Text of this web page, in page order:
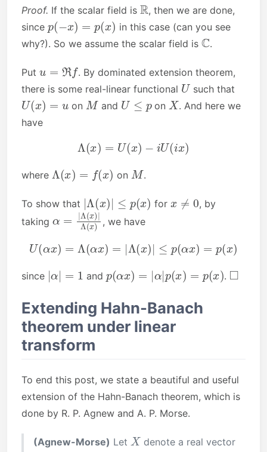
Proof. If the scalar field is R, then we are done,
since
( ) x)
in this case (can you see
why?). So we assume the scalar field is C.
Put ℜf
. By dominated extension theorem,
there is some real-linear functional U such that
U( ) onM and U p onX . And here we
have
Λ(x U(x) U(ix)
where Λ (x ) x) on M.
To show that | Λ ( ) | p x) for 0
, by
taking
Λ(x)| , we have
U(α = Λ(αx | Λ (x)|≤p (αx)=p x)
since | | and ( x) α p x = . ◻
Extending Hahn-Banach
theorem under linear
transform
To end this post, we state a beautiful and useful
extension of the Hahn-Banach theorem, which is
done by R. P. Agnew and A. P. Morse.
(Agnew-Morse) Let Xdenote a real vector